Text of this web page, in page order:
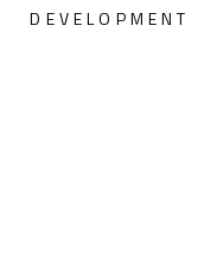
DEVELOPMENT